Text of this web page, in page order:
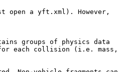
a yft.xml). However,
groups of physics data
each collision (i.e. mass,